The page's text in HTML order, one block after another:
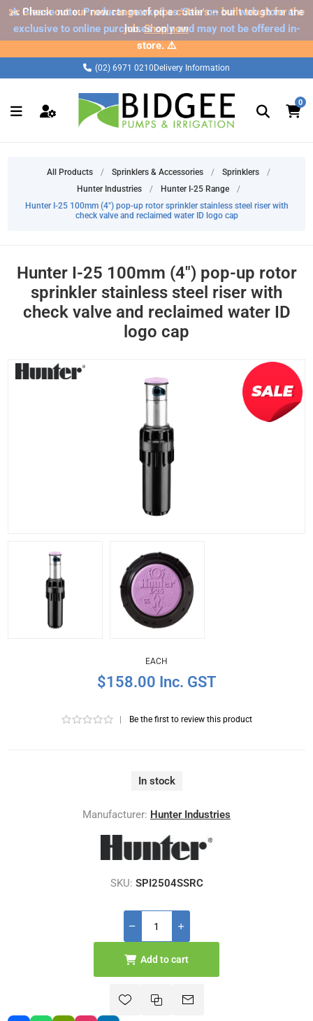
⚠️ Please note: Products marked as 'Sale' on our web store are
exclusive to online purchases only and may not be offered in-
store. ⚠️
✂️ Check out our new range of pipe cutters – built tough for the
job.Shop now
(02) 6971 0210 Delivery Information
0
All Products / Sprinklers & Accessories / Sprinklers
/
Hunter Industries
/ Hunter I-25 Range
/
Hunter I-25 100mm (4") pop-up rotor sprinkler stainless steel riser with
check valve and reclaimed water ID logo cap
Hunter I-25 100mm (4") pop-up rotor
sprinkler stainless steel riser with
check valve and reclaimed water ID
logo cap
EACH
$158.00 Inc. GST
Be the first to review this product
In stock
Manufacturer: Hunter Industries
SKU: SPI2504SSRC
Add to cart